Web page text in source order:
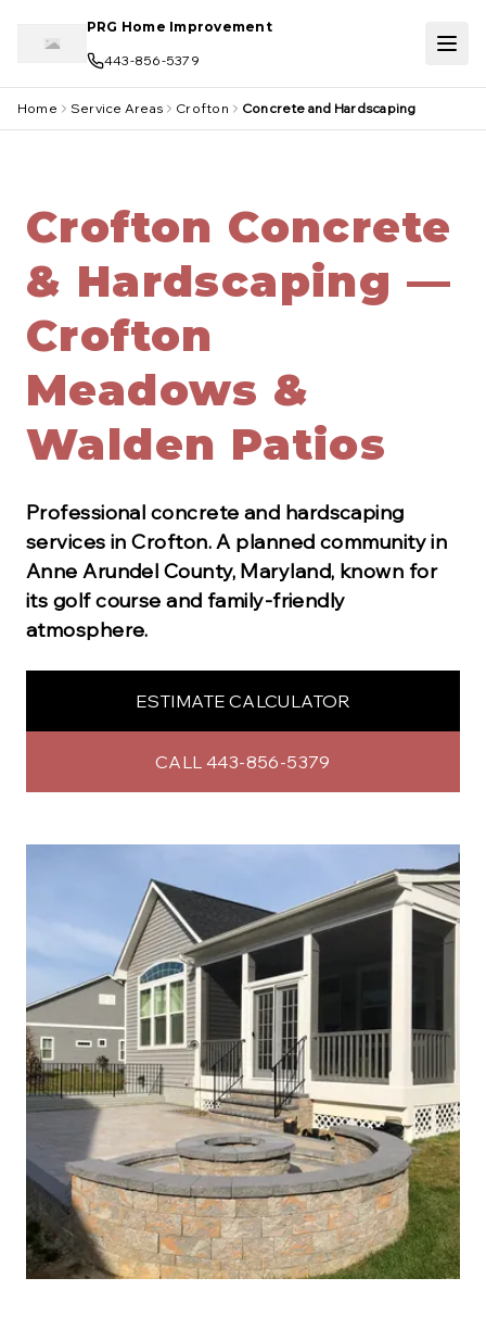
PRG Home Improvement
443-856-5379
Home Service Areas Crofton Concrete and Hardscaping
Crofton Concrete
& Hardscaping —
Crofton
Meadows &
Walden Patios
Professional concrete and hardscaping
services inCrofton.A planned community in
Anne Arundel County, Maryland, known for
its golf course and family-friendly
atmosphere.
ESTIMATE CALCULATOR
CALL 443-856-5379